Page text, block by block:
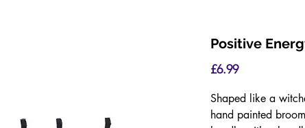
Positive
£6.99Price
Shaped like a
hand painted